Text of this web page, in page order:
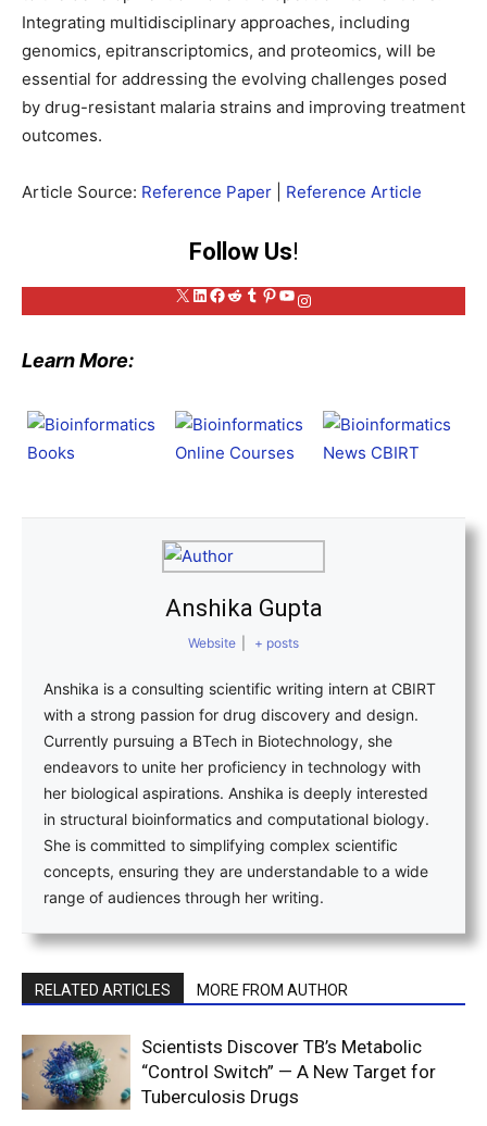
Integrating multidisciplinary approaches, including
genomics, epitranscriptomics, and proteomics, will be
essential for addressing the evolving challenges posed
by drug-resistant malaria strains and improving treatment
outcomes.
Article Source: Reference Paper Reference Article
Follow Us!
X LinkedIn
Facebook
Reddit
Tumblr
Pinterest
YouTube
Instagram
Learn More:
Anshika Gupta
Website + posts
Anshika is a consulting scientific writing intern at CBIRT
with a strong passion for drug discovery and design.
Currently pursuing a BTech in Biotechnology, she
endeavors to unite her proficiency in technology with
her biological aspirations. Anshika is deeply interested
in structural bioinformatics and computational biology.
She is committed to simplifying complex scientific
concepts, ensuring they are understandable to a wide
range of audiences through her writing.
RELATED ARTICLES MORE FROM AUTHOR
Scientists Discover TB’s Metabolic
“Control Switch” — A New Target for
Tuberculosis Drugs